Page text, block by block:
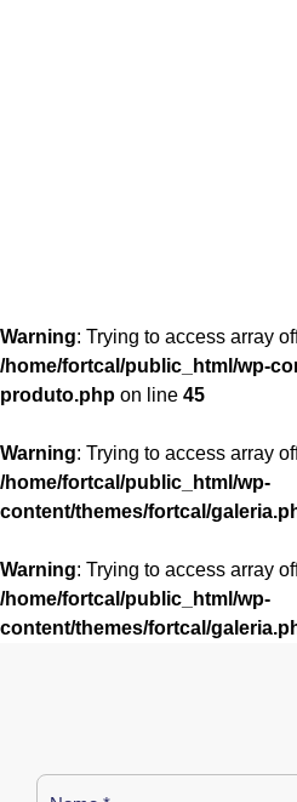
Warning: Trying to access array
/home/fortcal/public_html/wp-
produto.php on line 45
Warning: Trying to access array
/home/fortcal/public_html/wp-
content/themes/fortcal/
Warning: Trying to access array
/home/fortcal/public_html/wp-
content/themes/fortcal/